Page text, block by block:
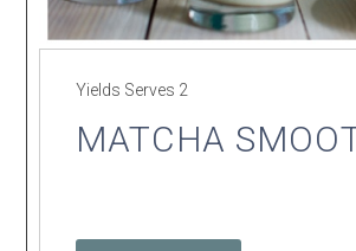
Yields Serves 2
MATCHA